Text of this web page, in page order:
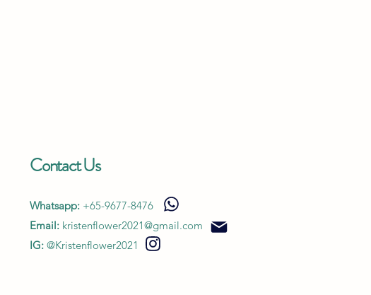
Contact Us
Whatsapp: +65-9677-8476
Email: kristenflower2021@gmail.com
IG: @Kristenflower2021